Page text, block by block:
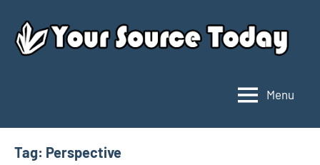
content
Source
Today
Menu
Tag: Perspective